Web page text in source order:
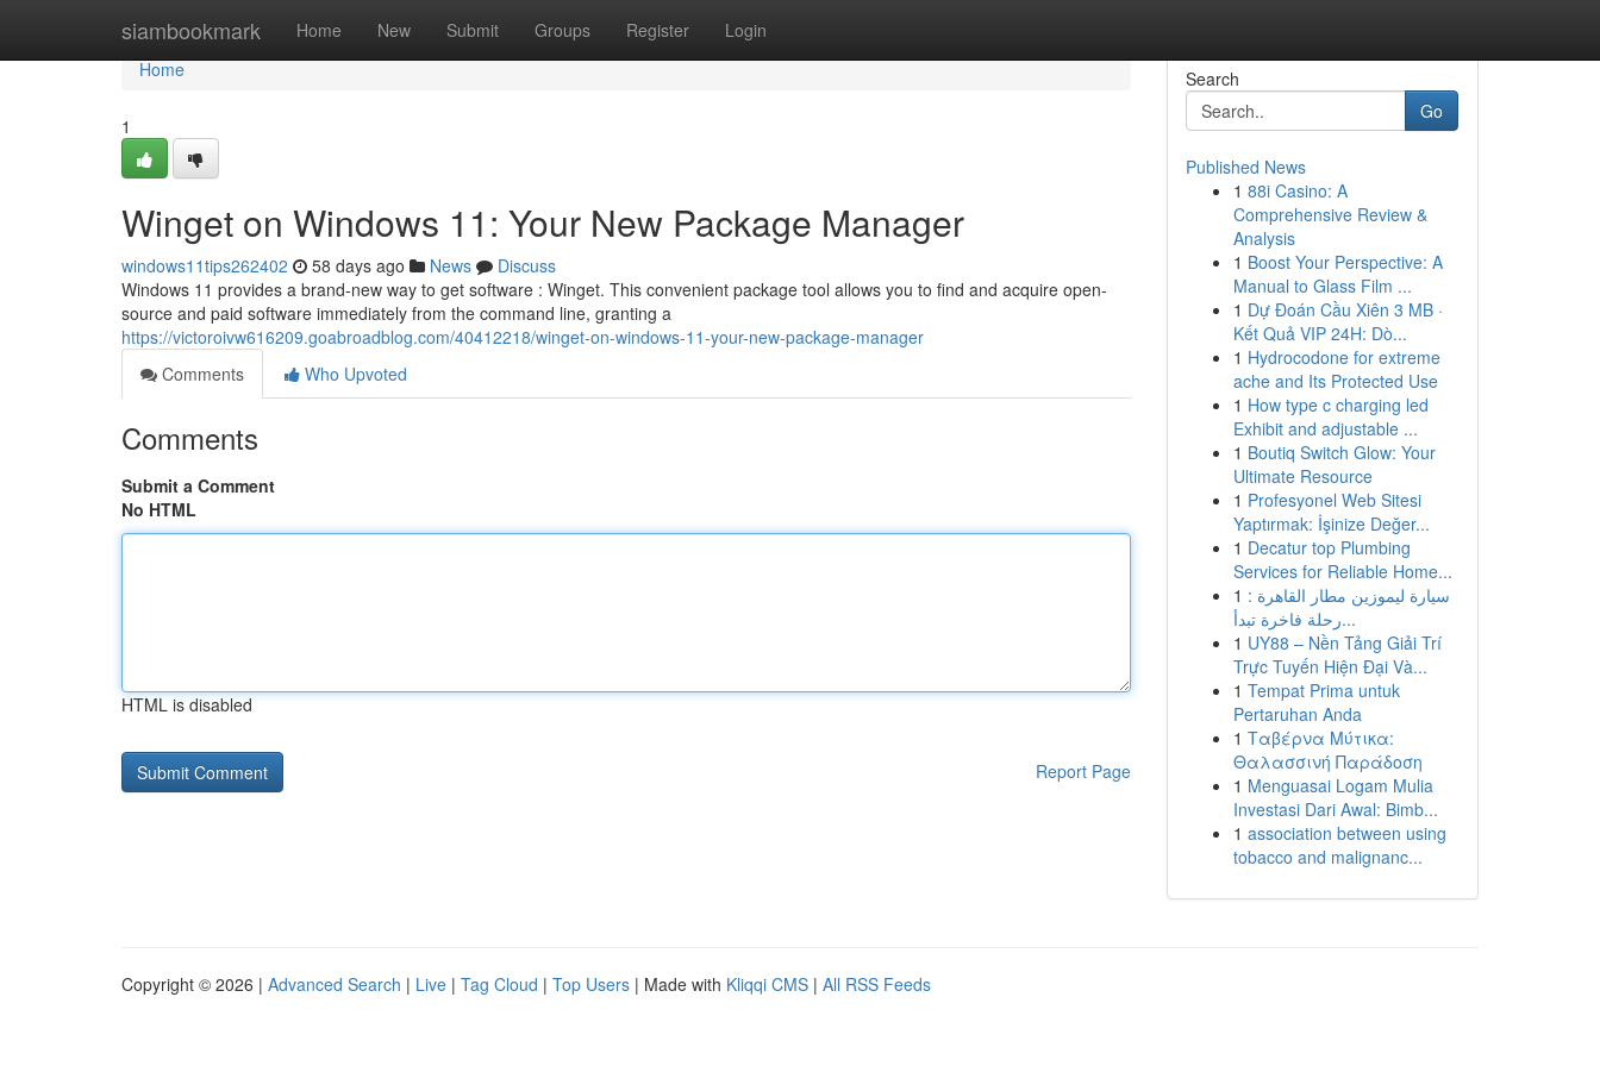
siambookmark Home New Submit Groups Register Login
Home
Home
1
Winget on Windows 11: Your New Package Manager
windows11tips262402 58 days ago News
Discuss
Windows 11 provides a brand-new way to get software : Winget. This convenient package tool allows you to find and acquire open-
source and paid software immediately from the command line, granting a
https://victoroivw616209.goabroadblog.com/40412218/winget-on-windows-11-your-new-package-manager
Comments
Who Upvoted
Comments
Submit a Comment
No HTML
HTML is disabled
Report Page
Search
Go
Published News
1 88i Casino: A
Comprehensive Review &
Analysis
1 Boost Your Perspective: A
Manual to Glass Film ...
1 Dự Đoán Cầu Xiên 3 MB ·
Kết Quả VIP 24H: Dò...
1 Hydrocodone for extreme
ache and Its Protected Use
1 How type c charging led
Exhibit and adjustable ...
1 Boutiq Switch Glow: Your
Ultimate Resource
1 Profesyonel Web Sitesi
Yaptırmak: İşinize Değer...
1 Decatur top Plumbing
Services for Reliable Home...
1 سيارة ليموزين مطار القاهرة :
رحلة فاخرة تبدأ...
1 UY88 – Nền Tảng Giải Trí
Trực Tuyến Hiện Đại Và...
1 Tempat Prima untuk
Pertaruhan Anda
1 Ταβέρνα Μύτικα:
Θαλασσινή Παράδοση
1 Menguasai Logam Mulia
Investasi Dari Awal: Bimb...
1 association between using
tobacco and malignanc...
Copyright © 2026 | Advanced Search | Live | Tag Cloud | Top Users | Made with Kliqqi CMS | All RSS Feeds